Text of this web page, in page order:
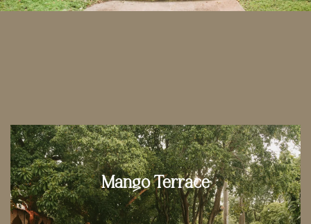
Mango Terrace